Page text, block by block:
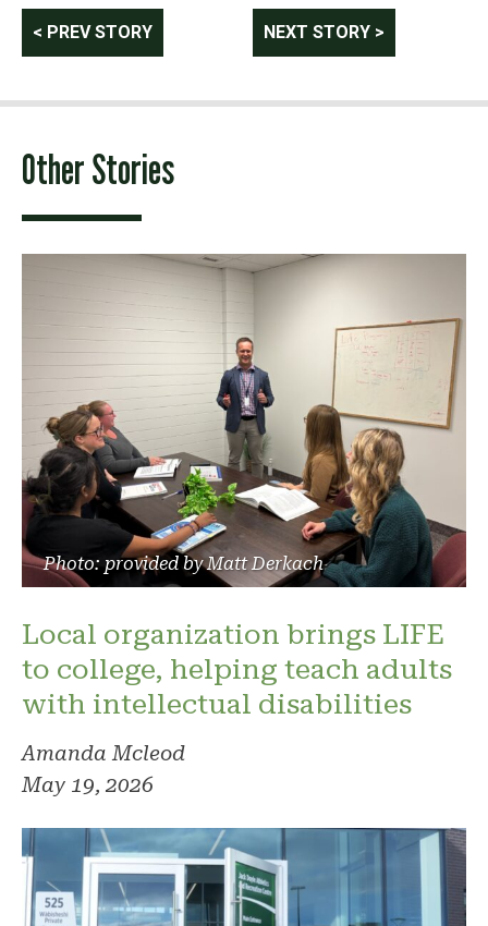
Post
navigation
< PREV STORY NEXT STORY >
Other Stories
Photo: provided by Matt Derkach
Local organization brings LIFE
to college, helping teach adults
with intellectual disabilities
Amanda Mcleod
May 19, 2026